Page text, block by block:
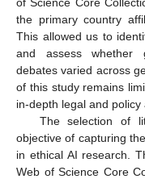
the primary country
This allowed us to
and assess whether
debates varied across
of this study remains
in-depth legal and policy
The selection of
objective of capturing
in ethical AI research.
Web of Science Core